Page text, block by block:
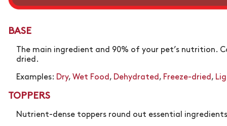
BASE
The main ingredient and 90% of your pet’s nutrition.
dried.
Examples: Dry, Wet Food, Dehydrated, Freeze-dried,
TOPPERS
Nutrient-dense toppers round out essential